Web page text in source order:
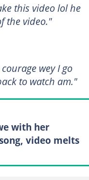
this video lol he
the video."
wey I go
to watch am."
with her
video melts